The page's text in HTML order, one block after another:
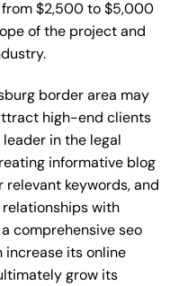
$2,500 to $5,000
of the project and
border area may
high-end clients
in the legal
informative blog
keywords, and
with
comprehensive seo
increase its online
grow its